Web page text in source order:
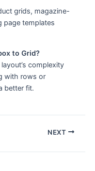
grids, magazine-
page templates
to Grid?
complexity
with rows or
better fit.
NEXT